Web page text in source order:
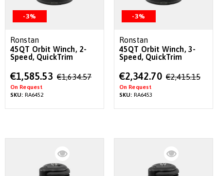
-3%
Ronstan
45QT Orbit Winch, 2-
Speed, QuickTrim
Special
Price
€1,585.53 €1,634.57
On Request
SKU: RA6452
-3%
Ronstan
45QT Orbit Winch, 3-
Speed, QuickTrim
Special
Price
€2,342.70 €2,415.15
On Request
SKU: RA6453